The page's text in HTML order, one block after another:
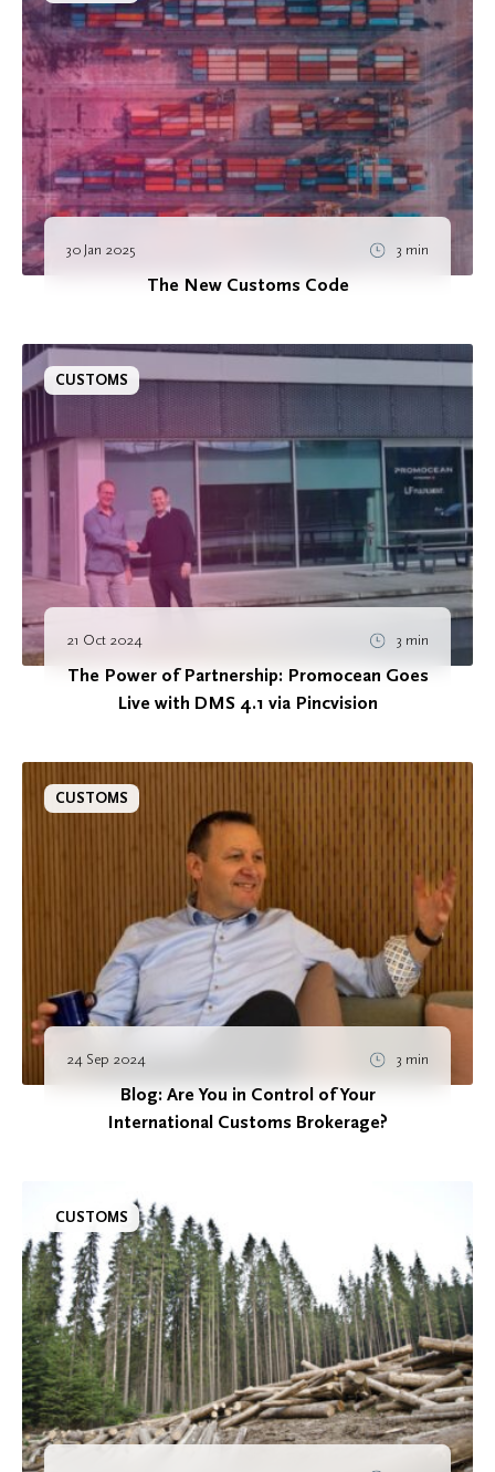
30 Jan 2025 3 min
The New Customs Code
CUSTOMS
21 Oct 2024 3 min
The Power of Partnership: Promocean Goes
Live with DMS 4.1 via Pincvision
CUSTOMS
24 Sep 2024 3 min
Blog: Are You in Control of Your
International Customs Brokerage?
CUSTOMS